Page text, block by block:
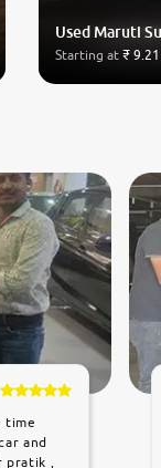
Used Maruti
Starting at ₹
time
and
,